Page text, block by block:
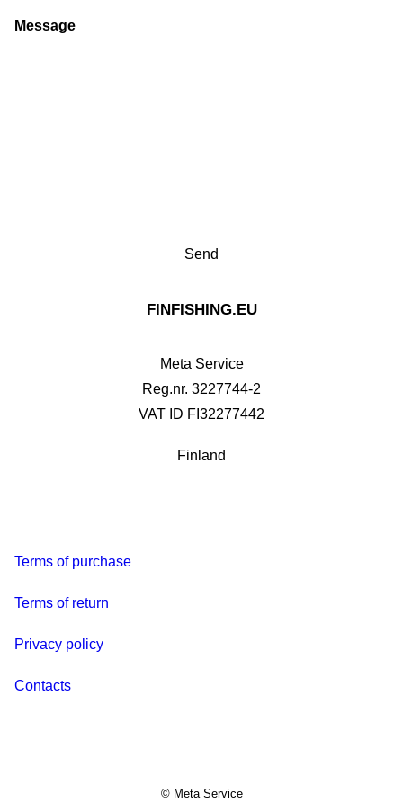
Message
FINFISHING.EU
Meta Service
Reg.nr. 3227744-2
VAT ID FI32277442
Finland
Terms of purchase
Terms of return
Privacy policy
Contacts
© Meta Service